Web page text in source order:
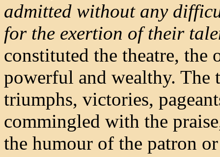
admitted without any
for the exertion of their
constituted the theatre, the
powerful and wealthy. The
triumphs, victories,
commingled with the
the humour of the patron